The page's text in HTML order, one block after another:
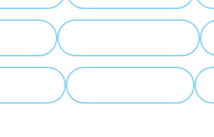
Face fat Grafting
lift Blepharoplasty Lip lift